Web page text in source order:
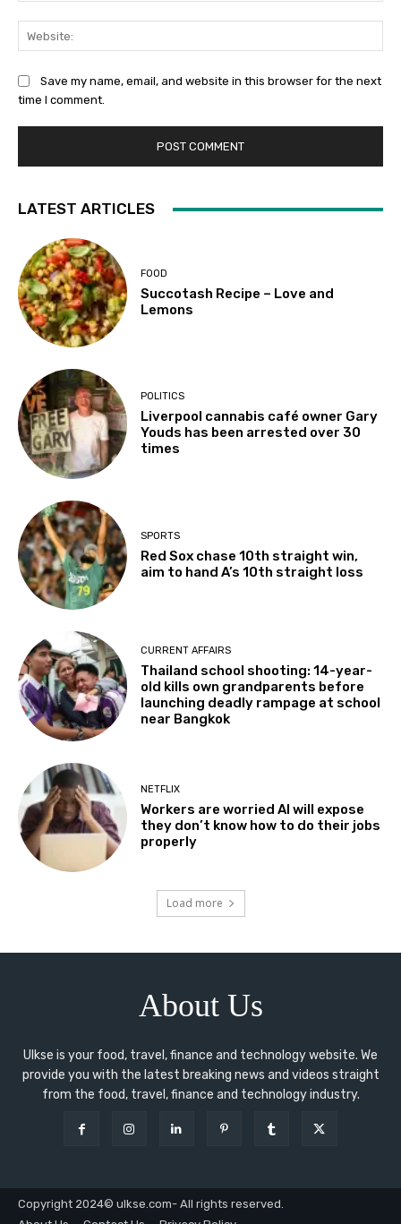
Save my name, email, and website in this browser for the next
time I comment.
LATEST ARTICLES
FOOD
Succotash Recipe – Love and
Lemons
POLITICS
Liverpool cannabis café owner Gary
Youds has been arrested over 30
times
SPORTS
Red Sox chase 10th straight win,
aim to hand A’s 10th straight loss
CURRENT AFFAIRS
Thailand school shooting: 14-year-
old kills own grandparents before
launching deadly rampage at school
near Bangkok
NETFLIX
Workers are worried AI will expose
they don’t know how to do their jobs
properly
Load more
About Us
Ulkse is your food, travel, finance and technology website. We
provide you with the latest breaking news and videos straight
from the food, travel, finance and technology industry.
Copyright 2024© ulkse.com- All rights reserved.